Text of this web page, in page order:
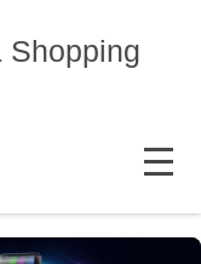
Shopping
MENU